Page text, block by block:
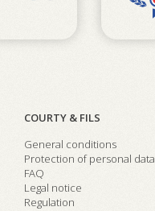
COURTY & FILS
General conditions
Protection of personal data
FAQ
Legal notice
Regulation